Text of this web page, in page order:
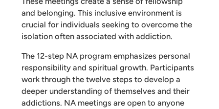
and belonging. This inclusive environment is
crucial for individuals seeking to overcome the
isolation often associated with addiction.
The 12-step NA program emphasizes personal
responsibility and spiritual growth. Participants
work through the twelve steps to develop a
deeper understanding of themselves and their
addictions. NA meetings are open to anyone